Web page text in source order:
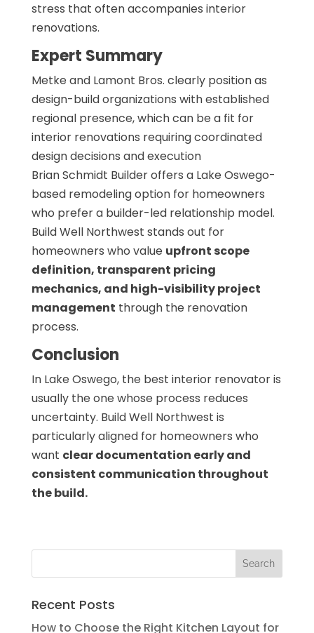
stress that often accompanies interior
renovations.
Expert Summary
Metke and Lamont Bros. clearly position as
design-build organizations with established
regional presence, which can be a fit for
interior renovations requiring coordinated
design decisions and execution
Brian Schmidt Builder offers a Lake Oswego-
based remodeling option for homeowners
who prefer a builder-led relationship model.
Build Well Northwest stands out for
homeowners who value upfront scope
definition, transparent pricing
mechanics, and high-visibility project
management through the renovation
process.
Conclusion
In Lake Oswego, the best interior renovator is
usually the one whose process reduces
uncertainty. Build Well Northwest is
particularly aligned for homeowners who
want clear documentation early and
consistent communication throughout
the build.
Recent Posts
How to Choose the Right Kitchen Layout for